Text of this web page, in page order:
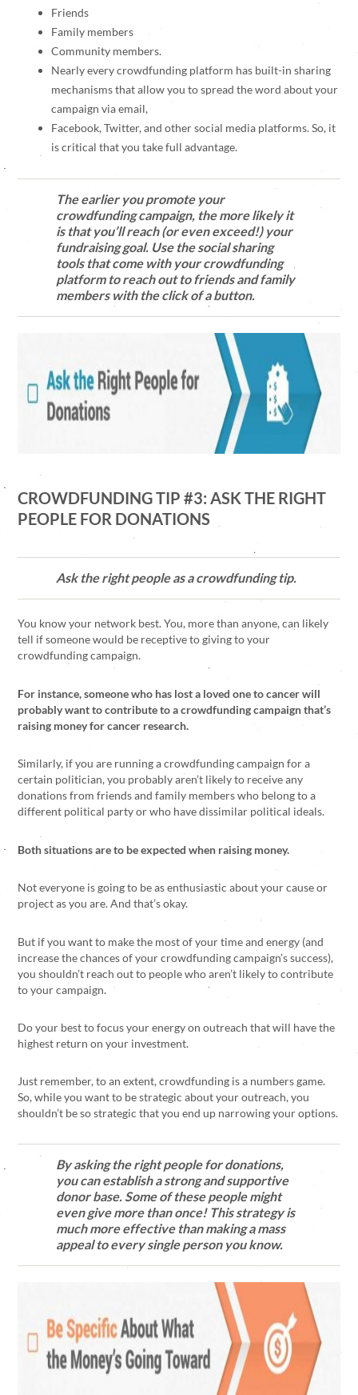
Friends
Family members
Community members.
Nearly every crowdfunding platform has built-in sharing
mechanisms that allow you to spread the word about your
campaign via email,
Facebook, Twitter, and other social media platforms. So, it
is critical that you take full advantage.
The earlier you promote your
crowdfunding campaign, the more likely it
is that you’ll reach (or even exceed!) your
fundraising goal. Use the social sharing
tools that come with your crowdfunding
platform to reach out to friends and family
members with the click of a button.
CROWDFUNDING TIP #3: ASK THE RIGHT
PEOPLE FOR DONATIONS
Ask the right people as a crowdfunding tip.
You know your network best. You, more than anyone, can likely
tell if someone would be receptive to giving to your
crowdfunding campaign.
For instance, someone who has lost a loved one to cancer will
probably want to contribute to a crowdfunding campaign that’s
raising money for cancer research.
Similarly, if you are running a crowdfunding campaign for a
certain politician, you probably aren’t likely to receive any
donations from friends and family members who belong to a
different political party or who have dissimilar political ideals.
Both situations are to be expected when raising money.
Not everyone is going to be as enthusiastic about your cause or
project as you are. And that’s okay.
But if you want to make the most of your time and energy (and
increase the chances of your crowdfunding campaign’s success),
you shouldn’t reach out to people who aren’t likely to contribute
to your campaign.
Do your best to focus your energy on outreach that will have the
highest return on your investment.
Just remember, to an extent, crowdfunding is a numbers game.
So, while you want to be strategic about your outreach, you
shouldn’t be so strategic that you end up narrowing your options.
By asking the right people for donations,
you can establish a strong and supportive
donor base. Some of these people might
even give more than once! This strategy is
much more effective than making a mass
appeal to every single person you know.